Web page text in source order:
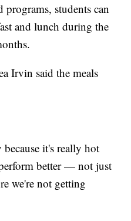
students can
and lunch during the
Irvin said the meals
it's really hot
better — not just
we're not getting